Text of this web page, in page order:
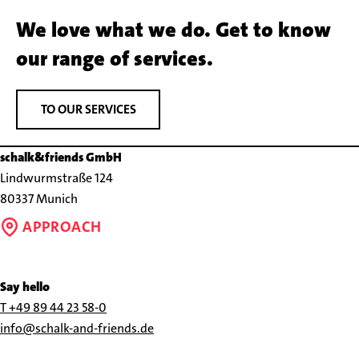
We love what we do. Get to know
our range of services.
TO OUR SERVICES
schalk&friends GmbH
Lindwurmstraße 124
80337 Munich
APPROACH
Say hello
Call
us
T +49 89 44 23 58-0
Send
info@schalk-and-friends.de